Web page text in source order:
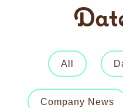
All
Company News